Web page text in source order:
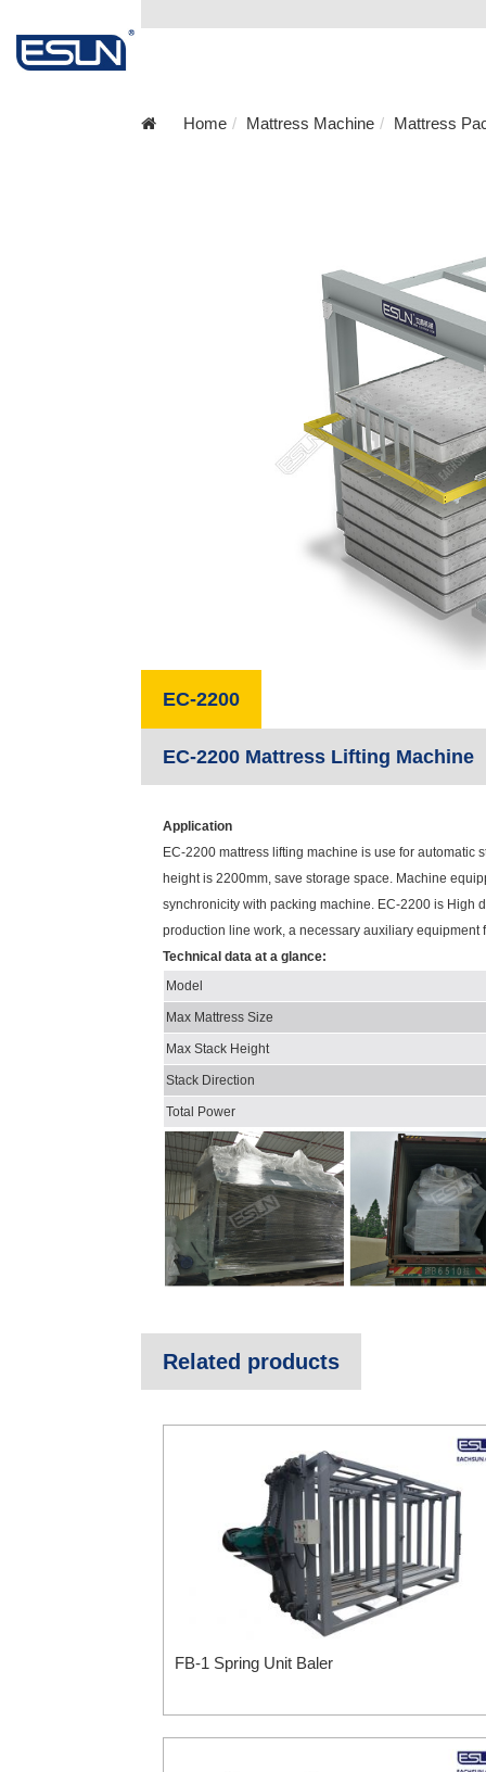
Home Mattress Machine Mattress
EC-2200
EC-2200 Mattress Lifting Machine
Application
EC-2200 mattress lifting machine is use for automatic
height is 2200mm, save storage space. Machine
synchronicity with packing machine. EC-2200 is High
production line work, a necessary auxiliary equipment
Technical data at a glance:
Model
Max Mattress Size
Max Stack Height
Stack Direction
Total Power
Related products
FB-1 Spring Unit Baler